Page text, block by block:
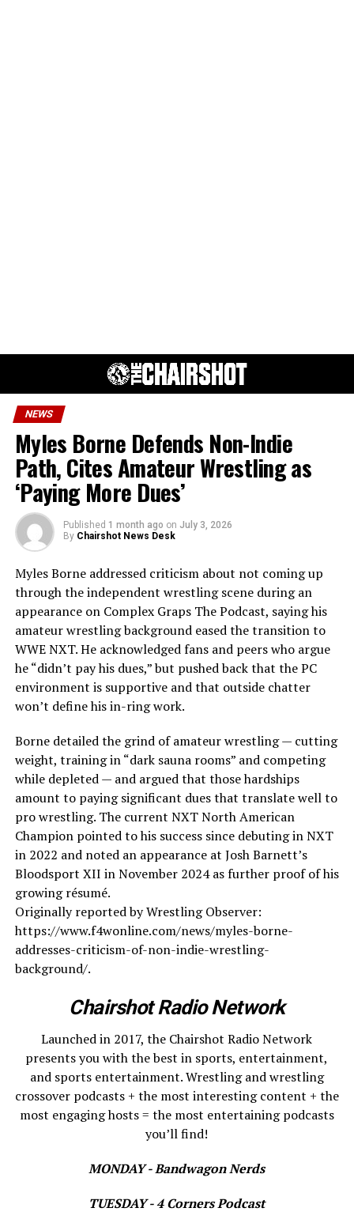
NEWS
Myles Borne Defends Non-Indie
Path, Cites Amateur Wrestling as
‘Paying More Dues’
Published 1 month ago on July 3, 2026
By Chairshot News Desk
Myles Borne addressed criticism about not coming up
through the independent wrestling scene during an
appearance on Complex Graps The Podcast, saying his
amateur wrestling background eased the transition to
WWE NXT. He acknowledged fans and peers who argue
he “didn’t pay his dues,” but pushed back that the PC
environment is supportive and that outside chatter
won’t define his in-ring work.
Borne detailed the grind of amateur wrestling — cutting
weight, training in “dark sauna rooms” and competing
while depleted — and argued that those hardships
amount to paying significant dues that translate well to
pro wrestling. The current NXT North American
Champion pointed to his success since debuting in NXT
in 2022 and noted an appearance at Josh Barnett’s
Bloodsport XII in November 2024 as further proof of his
growing résumé.
Originally reported by Wrestling Observer:
https://www.f4wonline.com/news/myles-borne-
addresses-criticism-of-non-indie-wrestling-
background/.
Chairshot Radio Network
Launched in 2017, the Chairshot Radio Network
presents you with the best in sports, entertainment,
and sports entertainment. Wrestling and wrestling
crossover podcasts + the most interesting content + the
most engaging hosts = the most entertaining podcasts
you’ll find!
MONDAY - Bandwagon Nerds
TUESDAY - 4 Corners Podcast